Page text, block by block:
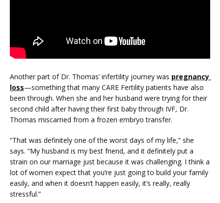
Another part of Dr. Thomas’ infertility journey was pregnancy
loss—something that many CARE Fertility patients have also
been through. When she and her husband were trying for their
second child after having their first baby through IVF, Dr.
Thomas miscarried from a frozen embryo transfer.
“That was definitely one of the worst days of my life,” she
says. “My husband is my best friend, and it definitely put a
strain on our marriage just because it was challenging. I think a
lot of women expect that you’re just going to build your family
easily, and when it doesn’t happen easily, it’s really, really
stressful.”